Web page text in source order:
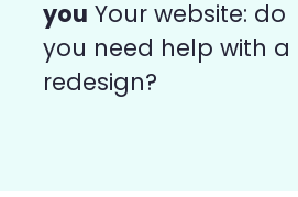
you Your website: do
you need help with a
redesign?